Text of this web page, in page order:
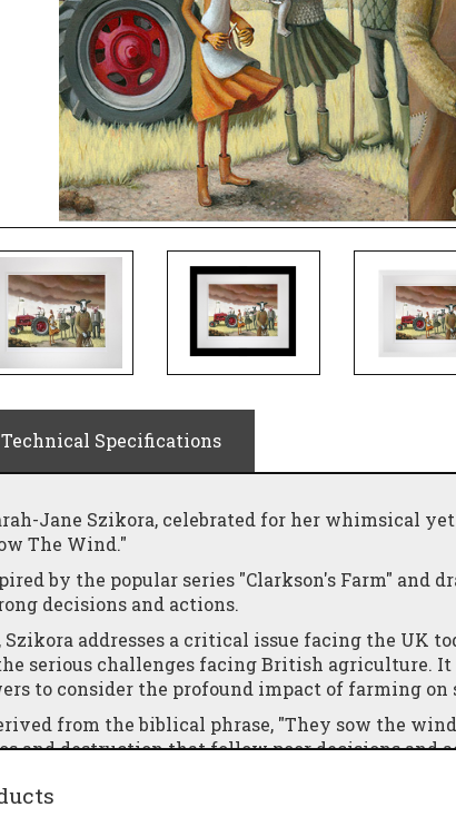
Technical Specifications
Jane Szikora, celebrated for her whimsical
The Wind."
by the popular series "Clarkson's Farm" and
decisions and actions.
addresses a critical issue facing the UK
serious challenges facing British agriculture. It
to consider the profound impact of farming on
from the biblical phrase, "They sow the
and destruction that follow poor decisions and
the urgency of the situation.